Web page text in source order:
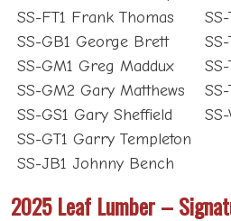
SS-FT1 Frank Thomas
SS-GB1 George Brett
SS-GM1 Greg Maddux
SS-GM2 Gary Matthews
SS-GS1 Gary Sheffield
SS-GT1 Garry Templeton
SS-JB1 Johnny Bench
2025 Leaf Lumber –